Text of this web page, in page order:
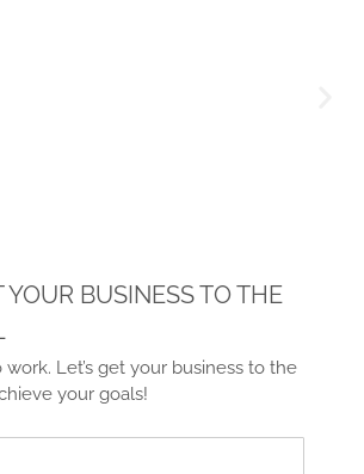
BUSINESS TO THE
work. Let’s get your business to the
your goals!